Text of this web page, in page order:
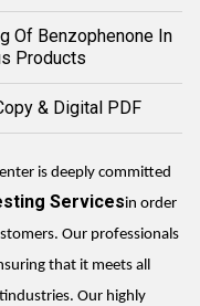
Of Benzophenone In
Products
& Digital PDF
is deeply committed
Servicesin order
Our professionals
that it meets all
Our highly